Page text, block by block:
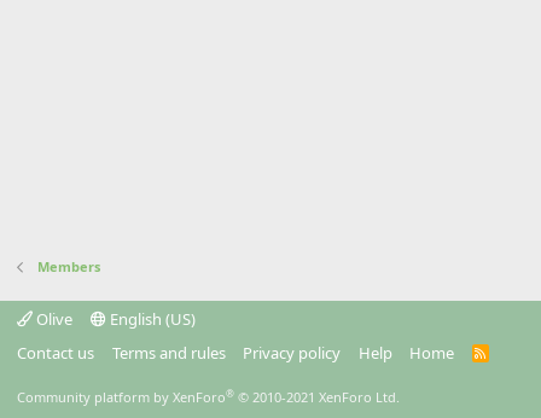
Members
Olive
English (US)
Contact us
Terms and rules Privacy policy Help Home
R
Community platform by XenForo® © 2010-2021 XenForo Ltd.